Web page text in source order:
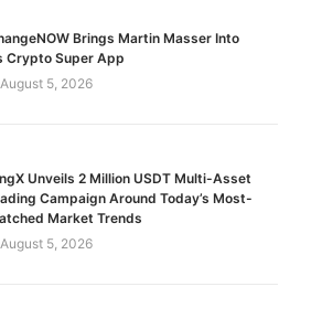
Brings Martin Masser Into
Crypto Super App
August 5, 2026
Unveils 2 Million USDT Multi-Asset
Campaign Around Today’s Most-
Market Trends
August 5, 2026